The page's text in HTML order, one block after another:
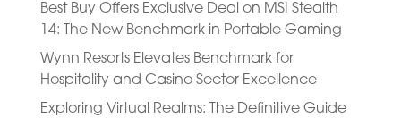
Best Buy Offers Exclusive Deal on MSI Stealth
14: The New Benchmark in Portable Gaming
Wynn Resorts Elevates Benchmark for
Hospitality and Casino Sector Excellence
Exploring Virtual Realms: The Definitive Guide